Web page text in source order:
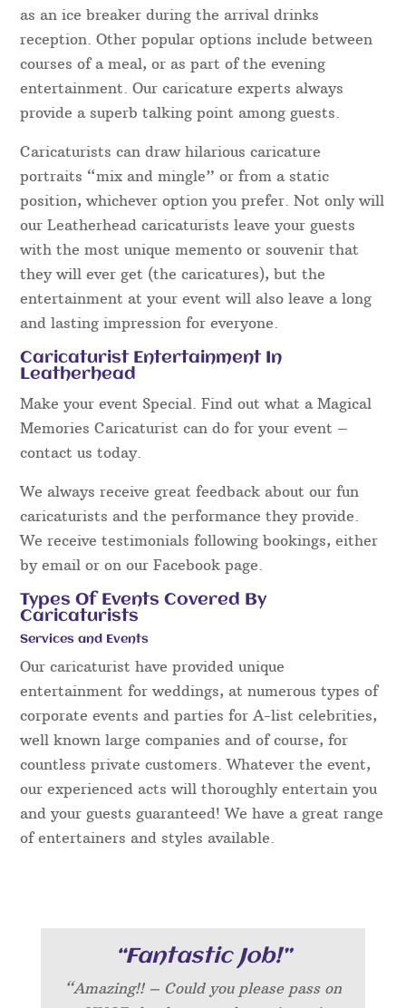
as an ice breaker during the arrival drinks
reception. Other popular options include between
courses of a meal, or as part of the evening
entertainment. Our caricature experts always
provide a superb talking point among guests.
Caricaturists can draw hilarious caricature
portraits “mix and mingle” or from a static
position, whichever option you prefer. Not only will
our Leatherhead caricaturists leave your guests
with the most unique memento or souvenir that
they will ever get (the caricatures), but the
entertainment at your event will also leave a long
and lasting impression for everyone.
Caricaturist Entertainment In
Leatherhead
Make your event Special. Find out what a Magical
Memories Caricaturist can do for your event –
contact us today.
We always receive great feedback about our fun
caricaturists and the performance they provide.
We receive testimonials following bookings, either
by email or on our Facebook page.
Types Of Events Covered By
Caricaturists
Services and Events
Our caricaturist have provided unique
entertainment for weddings, at numerous types of
corporate events and parties for A-list celebrities,
well known large companies and of course, for
countless private customers. Whatever the event,
our experienced acts will thoroughly entertain you
and your guests guaranteed! We have a great range
of entertainers and styles available.
“Fantastic Job!”
“Amazing!! – Could you please pass on